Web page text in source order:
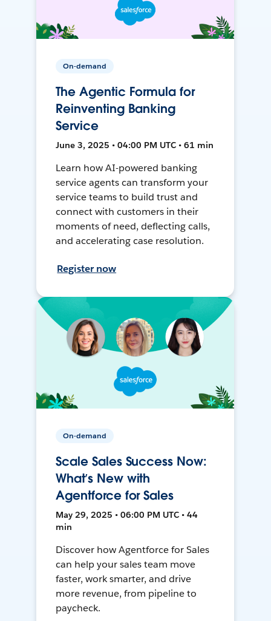
On-demand
The Agentic Formula for
Reinventing Banking
Service
June 3, 2025 • 04:00 PM UTC • 61 min
Learn how AI-powered banking
service agents can transform your
service teams to build trust and
connect with customers in their
moments of need, deflecting calls,
and accelerating case resolution.
Register now
On-demand
Scale Sales Success Now:
What’s New with
Agentforce for Sales
May 29, 2025 • 06:00 PM UTC • 44
min
Discover how Agentforce for Sales
can help your sales team move
faster, work smarter, and drive
more revenue, from pipeline to
paycheck.